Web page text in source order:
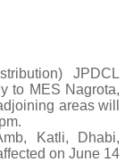
JPDCL
to MES Nagrota,
areas will
Katli, Dhabi,
on June 14